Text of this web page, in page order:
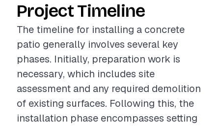
Project Timeline
The timeline for installing a concrete
patio generally involves several key
phases. Initially, preparation work is
necessary, which includes site
assessment and any required demolition
of existing surfaces. Following this, the
installation phase encompasses setting